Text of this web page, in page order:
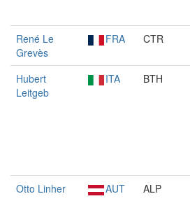
René Le
Grevès
FRA CTR
Hubert
Leitgeb
ITA BTH
Otto Linher AUT ALP